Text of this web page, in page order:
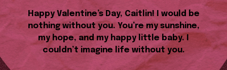
Happy Valentine’s Day, Caitlin! I would be
nothing without you. You’re my sunshine,
my hope, and my happy little baby. I
couldn’t imagine life without you.